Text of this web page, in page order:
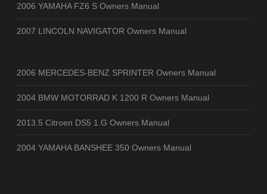
2006 YAMAHA FZ6 S Owners Manual
2007 LINCOLN NAVIGATOR Owners Manual
2006 MERCEDES-BENZ SPRINTER Owners Manual
2004 BMW MOTORRAD K 1200 R Owners Manual
2013.5 Citroen DS5 1.G Owners Manual
2004 YAMAHA BANSHEE 350 Owners Manual